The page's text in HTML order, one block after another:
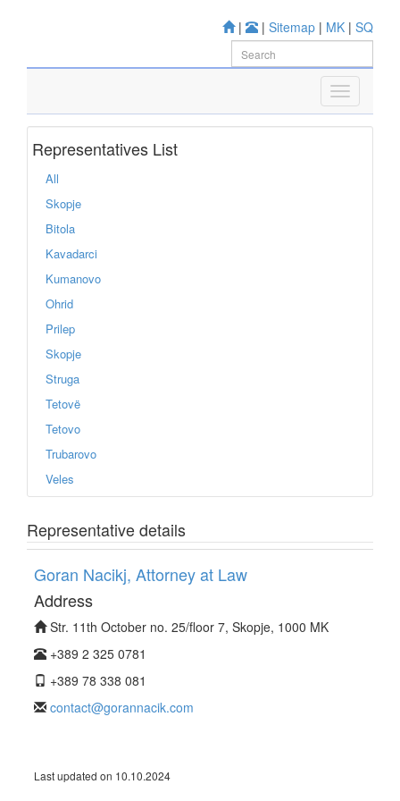
| | Sitemap | MK | SQ
Representatives List
All
Skopje
Bitola
Kavadarci
Kumanovo
Ohrid
Prilep
Skopje
Struga
Tetovë
Tetovo
Trubarovo
Veles
Representative details
Goran Nacikj, Attorney at Law
Address
Str. 11th October no. 25/floor 7, Skopje, 1000 MK
+389 2 325 0781
+389 78 338 081
contact@gorannacik.com
Last updated on 10.10.2024